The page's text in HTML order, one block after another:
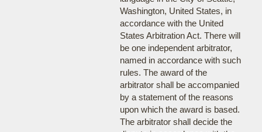
Washington, United States, in
accordance with the United
States Arbitration Act. There will
be one independent arbitrator,
named in accordance with such
rules. The award of the
arbitrator shall be accompanied
by a statement of the reasons
upon which the award is based.
The arbitrator shall decide the